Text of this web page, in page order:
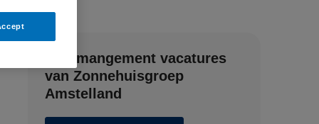
Zorgmangement vacatures
van Zonnehuisgroep
Amstelland